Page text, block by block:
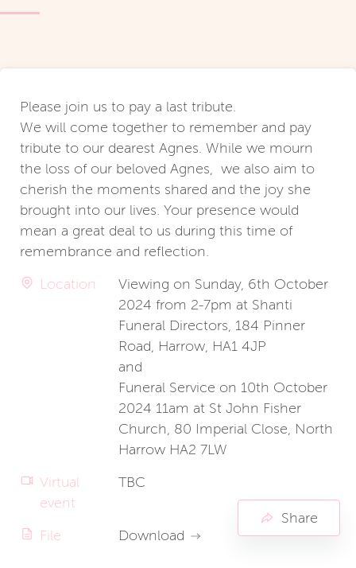
Please join us to pay a last tribute.
We will come together to remember and pay
tribute to our dearest Agnes. While we mourn
the loss of our beloved Agnes, we also aim to
cherish the moments shared and the joy she
brought into our lives. Your presence would
mean a great deal to us during this time of
remembrance and reflection.
Location
Viewing on Sunday, 6th October
2024 from 2-7pm at Shanti
Funeral Directors, 184 Pinner
Road, Harrow, HA1 4JP
and
Funeral Service on 10th October
2024 11am at St John Fisher
Church, 80 Imperial Close, North
Harrow HA2 7LW
Virtual
event
TBC
File Download
Share